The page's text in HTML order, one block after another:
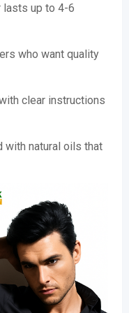
lasts up to 4-6
who want quality
clear instructions
with natural oils that